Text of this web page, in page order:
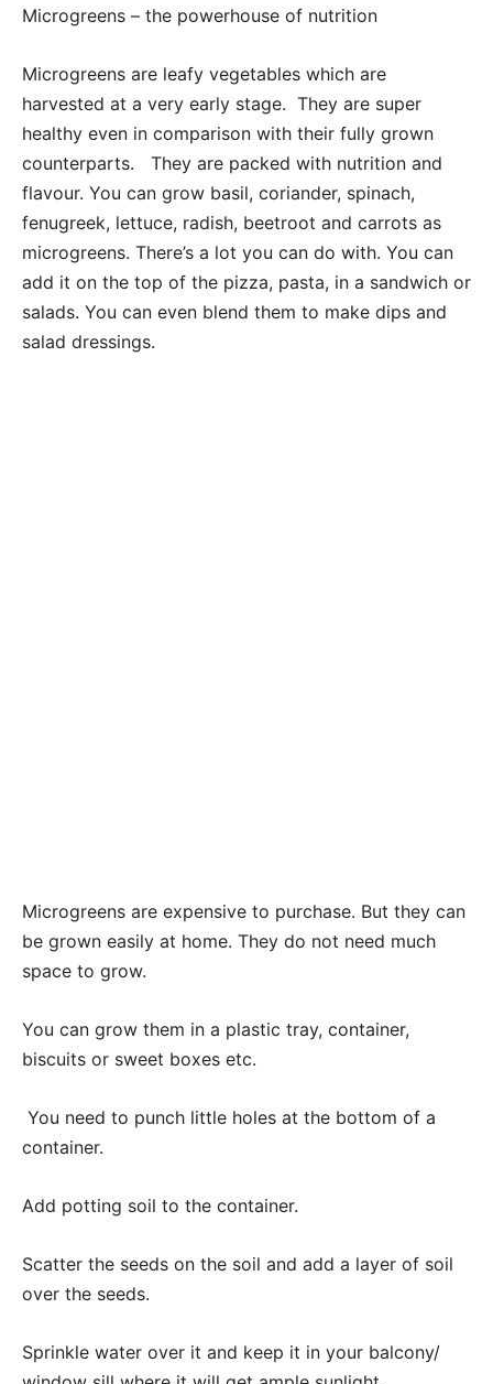
Microgreens – the powerhouse of nutrition
Microgreens are leafy vegetables which are
harvested at a very early stage. They are super
healthy even in comparison with their fully grown
counterparts. They are packed with nutrition and
flavour. You can grow basil, coriander, spinach,
fenugreek, lettuce, radish, beetroot and carrots as
microgreens. There’s a lot you can do with. You can
add it on the top of the pizza, pasta, in a sandwich or
salads. You can even blend them to make dips and
salad dressings.
Microgreens are expensive to purchase. But they can
be grown easily at home. They do not need much
space to grow.
You can grow them in a plastic tray, container,
biscuits or sweet boxes etc.
You need to punch little holes at the bottom of a
container.
Add potting soil to the container.
Scatter the seeds on the soil and add a layer of soil
over the seeds.
Sprinkle water over it and keep it in your balcony/